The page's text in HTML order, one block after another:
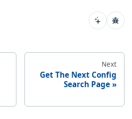
Next
Get The Next Config
Search Page